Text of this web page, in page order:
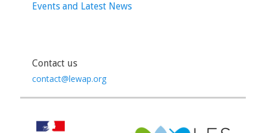
Events and Latest News
Contact us
contact@lewap.org